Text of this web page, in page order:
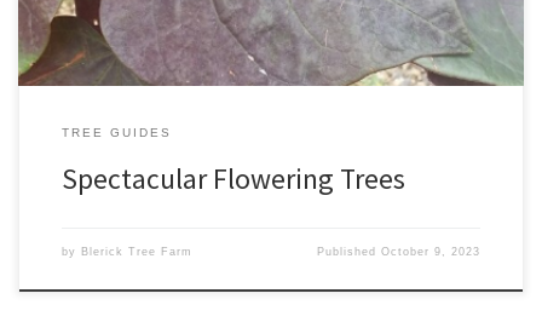
TREE GUIDES
Spectacular Flowering Trees
by Blerick Tree Farm PublishedOctober 9, 2023